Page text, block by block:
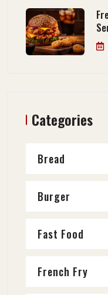
Categories
Bread
Burger
Fast Food
French Fry